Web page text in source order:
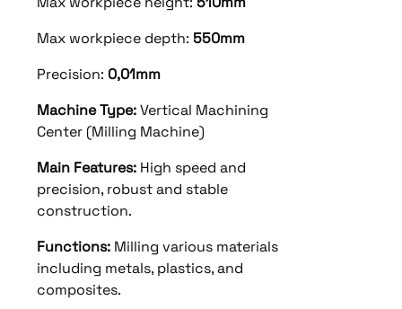
Max workpiece depth: 550mm
Precision: 0,01mm
Machine Type:Vertical Machining
Center (Milling Machine)
Main Features: High speed and
precision, robust and stable
construction.
Functions: Milling various materials
including metals, plastics, and
composites.